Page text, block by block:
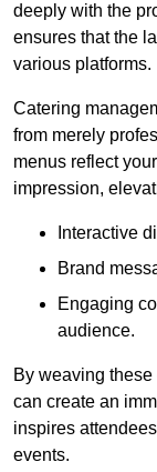
deeply with the
ensures that the
various platforms.
Catering
from merely
menus reflect
impression,
Interactive
Brand
Engaging
audience.
By weaving
can create an
inspires
events.